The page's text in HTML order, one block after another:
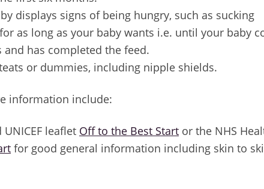
displays signs of being hungry, such as sucking
as long as your baby wants i.e. until your baby
has completed the feed.
or dummies, including nipple shields.
information include:
leaflet Off to the Best Start or the NHS
for good general information including skin to